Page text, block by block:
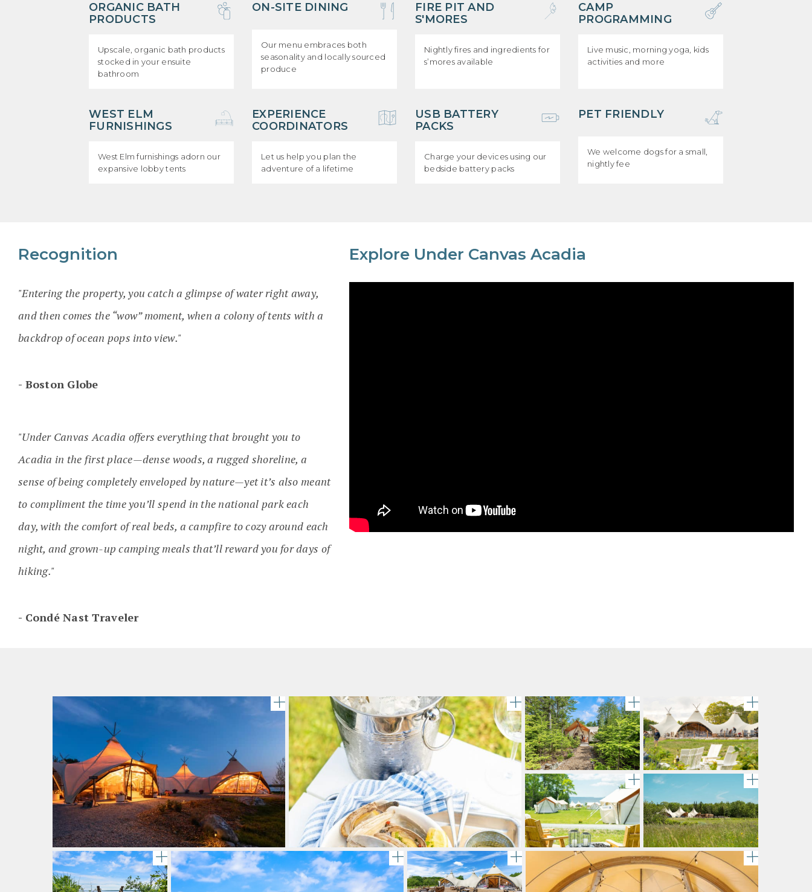
ORGANIC BATH
PRODUCTS
Upscale, organic bath products
stocked in your ensuite
bathroom
ON-SITE DINING
Our menu embraces both
seasonality and locally sourced
produce
FIRE PIT AND
S'MORES
Nightly fires and ingredients for
s’mores available
CAMP
PROGRAMMING
Live music, morning yoga, kids
activities and more
WEST ELM
FURNISHINGS
West Elm furnishings adorn our
expansive lobby tents
EXPERIENCE
COORDINATORS
Let us help you plan the
adventure of a lifetime
USB BATTERY
PACKS
Charge your devices using our
bedside battery packs
PET FRIENDLY
We welcome dogs for a small,
nightly fee
Recognition
"Entering the property, you catch a glimpse of water right away,
and then comes the “wow” moment, when a colony of tents with a
backdrop of ocean pops into view."
Boston Globe
"Under Canvas Acadia offers everything that brought you to
Acadia in the first place—dense woods, a rugged shoreline, a
sense of being completely enveloped by nature—yet it’s also meant
to compliment the time you’ll spend in the national park each
day, with the comfort of real beds, a campfire to cozy around each
night, and grown-up camping meals that’ll reward you for days of
hiking."
Condé Nast Traveler
Explore Under Canvas Acadia
gallery image A bottle of Alexander Valley Vineyards Chardonnay chills
A large canvas tent stands amidst
gallery
Chairs are set up around a fire pit
gallery
gallery image Adirondack chairs encircle a metal fire pit on grass, beside the scenic shoreline at
gallery image gallery